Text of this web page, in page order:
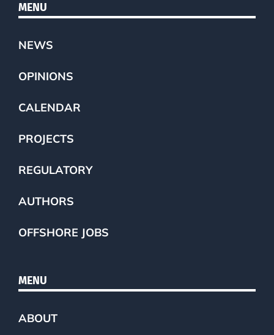
MENU
NEWS
OPINIONS
CALENDAR
PROJECTS
REGULATORY
AUTHORS
OFFSHORE JOBS
MENU
ABOUT